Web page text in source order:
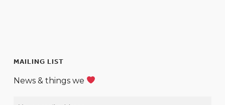
MAILING LIST
News & things we